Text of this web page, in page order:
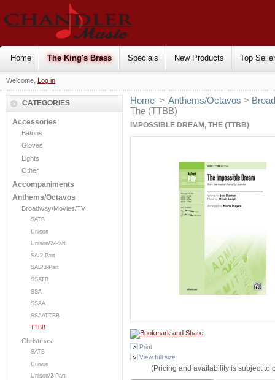
Home The King's Brass Specials New Products Top
Welcome, Log in
CATEGORIES
Accessories
Batons
Gloves
Lights
Other
Accompaniments
Anthems/Octavos
Broadway/Movies/TV
SATB
Unison
Unison/2-Part
SA/2-Part
SAB/3-Part
SSATB
SSA
SSAA
SSAATTBB
TTBB
Christmas
SATB
Unison
Unison/2-Part
Home > Anthems/Octavos >
The (TTBB)
IMPOSSIBLE DREAM, THE (TTBB)
Print
View full size
(Pricing and availability is subject to